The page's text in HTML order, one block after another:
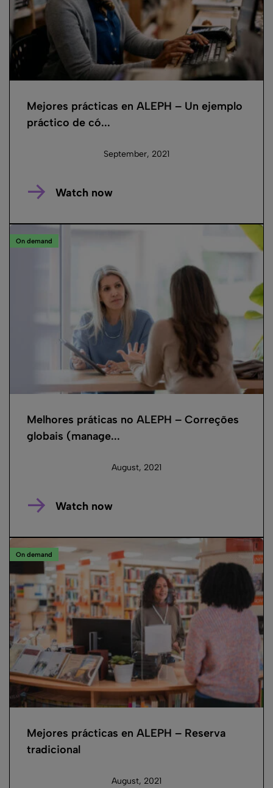
Mejores prácticas en ALEPH – Un ejemplo
práctico de có...
September, 2021
Watch now
On demand
Melhores práticas no ALEPH – Correções
globais (manage...
August, 2021
Watch now
On demand
Mejores prácticas en ALEPH – Reserva
tradicional
August, 2021